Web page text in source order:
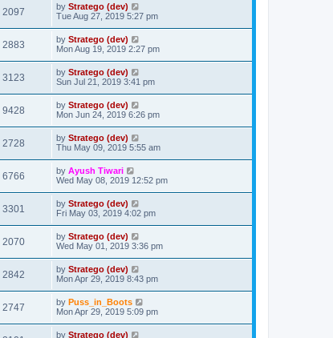
2097 by Stratego (dev)
Tue Aug 27, 2019 5:27 pm
2883 by Stratego (dev)
Mon Aug 19, 2019 2:27 pm
3123 by Stratego (dev)
Sun Jul 21, 2019 3:41 pm
9428 by Stratego (dev)
Mon Jun 24, 2019 6:26 pm
2728 by Stratego (dev)
Thu May 09, 2019 5:55 am
6766 by Ayush Tiwari
Wed May 08, 2019 12:52 pm
3301 by Stratego (dev)
Fri May 03, 2019 4:02 pm
2070 by Stratego (dev)
Wed May 01, 2019 3:36 pm
2842 by Stratego (dev)
Mon Apr 29, 2019 8:43 pm
2747 by Puss_in_Boots
Mon Apr 29, 2019 5:09 pm
by Stratego (dev)